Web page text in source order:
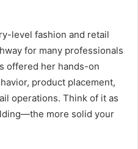
level fashion and retail
for many professionals
offered her hands-on
product placement,
operations. Think of it as
more solid your